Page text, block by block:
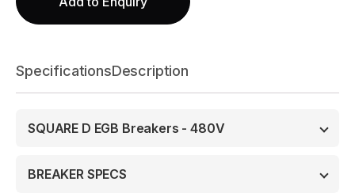
SpecificationsDescription
SQUARE D EGB Breakers - 480V
BREAKER SPECS